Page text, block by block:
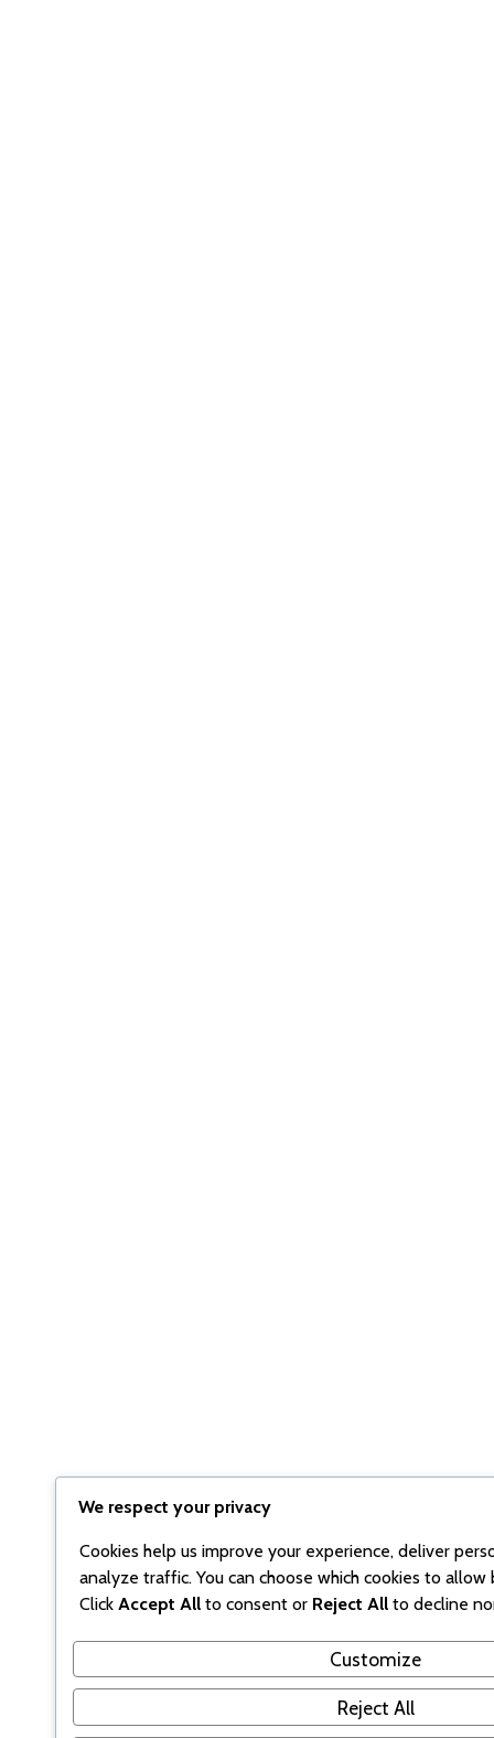
We respect your privacy
Cookies help us improve your experience, deliver
analyze traffic. You can choose which cookies to allow
Click Accept Allto consent or Reject Allto decline
Customize
Reject All